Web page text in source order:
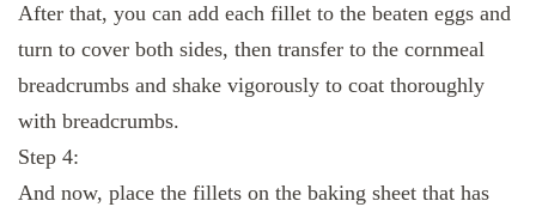
After that, you can add each fillet to the beaten eggs and
turn to cover both sides, then transfer to the cornmeal
breadcrumbs and shake vigorously to coat thoroughly
with breadcrumbs.
Step 4:
And now, place the fillets on the baking sheet that has